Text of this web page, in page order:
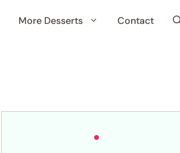
More Desserts Contact